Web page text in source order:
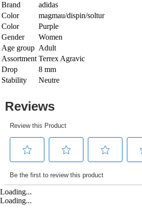
Brand
adidas
Color
magmau/dispin/soltur
Color
Purple
Gender
Women
Age group Adult
Assortment Terrex Agravic
Drop
8 mm
Stability
Neutre
Loading...
Loading...